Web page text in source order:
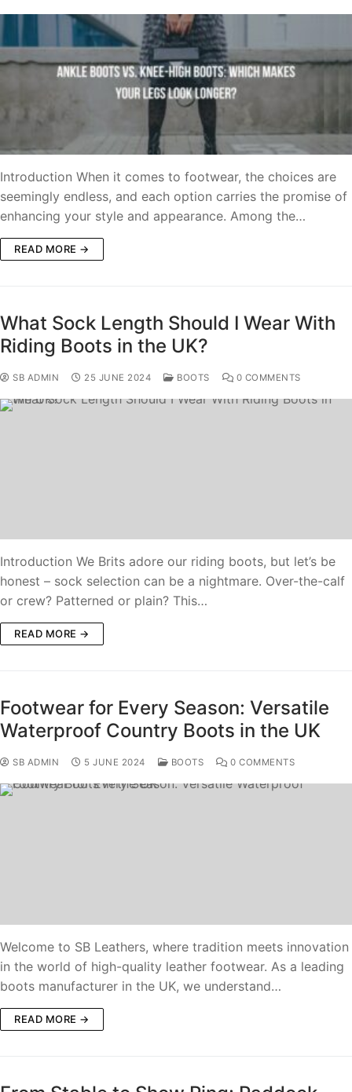
Introduction When it comes to footwear, the choices are
seemingly endless, and each option carries the promise of
enhancing your style and appearance. Among the…
READ MORE →
What Sock Length Should I Wear With
Riding Boots in the UK?
SB ADMIN 25 JUNE 2024 BOOTS 0 COMMENTS
Introduction We Brits adore our riding boots, but let’s be
honest – sock selection can be a nightmare. Over-the-calf
or crew? Patterned or plain? This…
READ MORE →
Footwear for Every Season: Versatile
Waterproof Country Boots in the UK
SB ADMIN 5 JUNE 2024 BOOTS 0 COMMENTS
Welcome to SB Leathers, where tradition meets innovation
in the world of high-quality leather footwear. As a leading
boots manufacturer in the UK, we understand…
READ MORE →